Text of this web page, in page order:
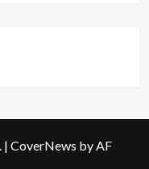
| CoverNews by AF